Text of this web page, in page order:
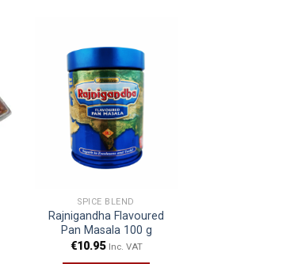
SPICE BLEND
Rajnigandha Flavoured
Pan Masala 100 g
€10.95 Inc. VAT